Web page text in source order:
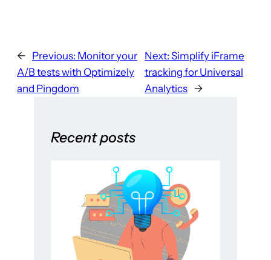
← Previous: Monitor your
A/B tests with Optimizely
and Pingdom
Next: Simplify iFrame
tracking for Universal
Analytics →
Recent posts